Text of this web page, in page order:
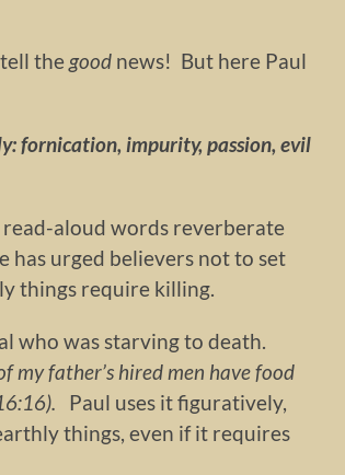
thegood news! But here Paul
fornication, impurity, passion, evil
read-aloud words reverberate
has urged believers not to set
things require killing.
who was starving to death.
my father’s hired men have food
Paul uses it figuratively,
things, even if it requires